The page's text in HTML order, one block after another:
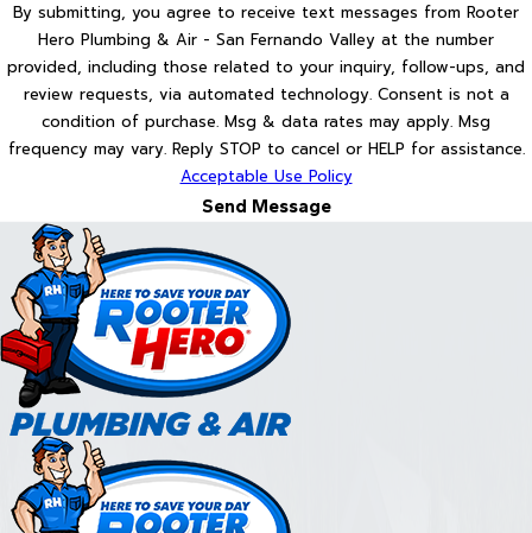
By submitting, you agree to receive text messages from Rooter
Hero Plumbing & Air - San Fernando Valley at the number
provided, including those related to your inquiry, follow-ups, and
review requests, via automated technology. Consent is not a
condition of purchase. Msg & data rates may apply. Msg
frequency may vary. Reply STOP to cancel or HELP for assistance.
Acceptable Use Policy
Send Message